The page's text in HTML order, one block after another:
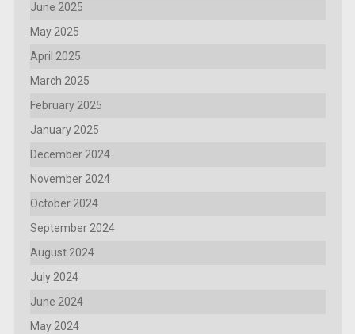
June 2025
May 2025
April 2025
March 2025
February 2025
January 2025
December 2024
November 2024
October 2024
September 2024
August 2024
July 2024
June 2024
May 2024